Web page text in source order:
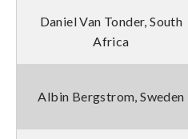
Daniel Van Tonder, South
Africa
Albin Bergstrom, Sweden